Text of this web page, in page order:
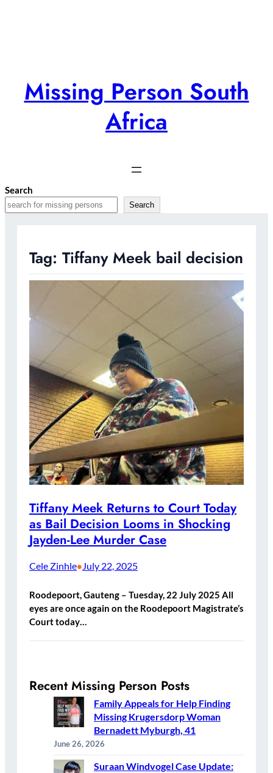
Missing Person South
Africa
Search
Search
Tag: Tiffany Meek bail decision
Tiffany Meek Returns to Court Today
as Bail Decision Looms in Shocking
Jayden-Lee Murder Case
Cele Zinhle•July 22, 2025
Roodepoort, Gauteng – Tuesday, 22 July 2025 All
eyes are once again on the Roodepoort Magistrate’s
Court today…
Recent Missing Person Posts
Family Appeals for Help Finding
Missing Krugersdorp Woman
Bernadett Myburgh, 41
June 26, 2026
Suraan Windvogel Case Update: